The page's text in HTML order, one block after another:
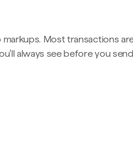
Most transactions
always see before you